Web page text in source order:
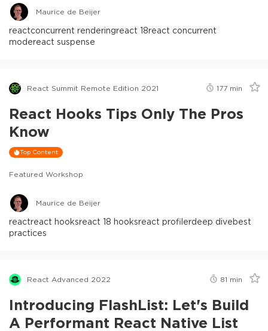
Maurice de Beijer
reactconcurrent renderingreact 18react concurrent
modereact suspense
React Summit Remote Edition 2021 177 min
React Hooks Tips Only The Pros
Know
Top Content
Featured Workshop
Maurice de Beijer
reactreact hooksreact 18 hooksreact profilerdeep divebest
practices
React Advanced 2022 81 min
Introducing FlashList: Let's Build
A Performant React Native List